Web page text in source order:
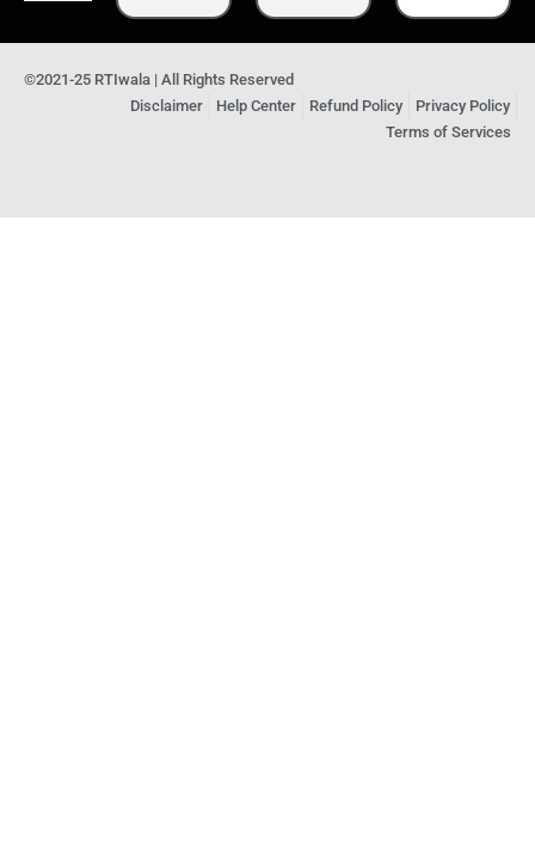
©2021-25 RTIwala | All Rights Reserved
Disclaimer
Help Center Refund Policy
Privacy Policy
Terms of Services